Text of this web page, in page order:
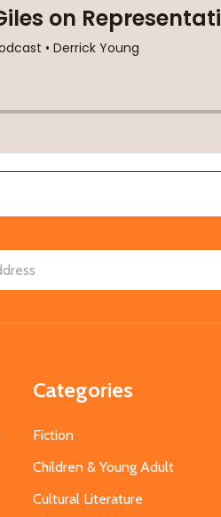
Categories
Fiction
Children & Young Adult
Cultural Literature